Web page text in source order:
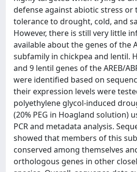
defense against abiotic stress
tolerance to drought, cold, and
However, there is still very little
available about the genes of the
subfamily in chickpea and lentil.
and 9 lentil genes of the AREB/
were identified based on
their expression levels were
polyethylene glycol-induced
(20% PEG in Hoagland solution)
PCR and metadata analysis.
showed that members of this
conserved among themselves
orthologous genes in other